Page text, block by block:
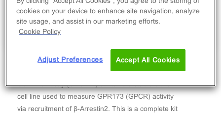
The PathHunter® Human GPR173 β-Arrestin Stable
Cell Line Assay (CHO-K1) contains a stable clonal
cell line used to measure GPR173 (GPCR) activity
via recruitment of β-Arrestin2. This is a complete kit
cookies on your device to enhance site navigation, analyze
site usage, and assist in our marketing efforts.
Cookie Policy
Adjust Preferences Accept All Cookies